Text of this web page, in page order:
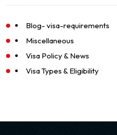
Blog- visa-requirements
Miscellaneous
Visa Policy & News
Visa Types & Eligibility